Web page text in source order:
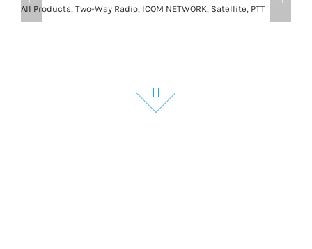
All Products, Two-Way Radio, ICOM NETWORK, Satellite, PTT